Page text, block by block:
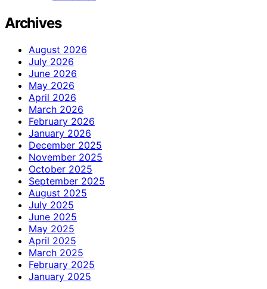
Archives
August 2026
July 2026
June 2026
May 2026
April 2026
March 2026
February 2026
January 2026
December 2025
November 2025
October 2025
September 2025
August 2025
July 2025
June 2025
May 2025
April 2025
March 2025
February 2025
January 2025